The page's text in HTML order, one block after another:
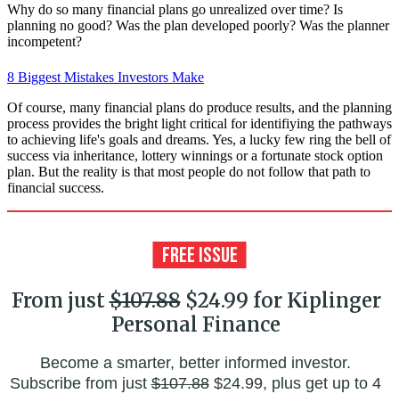
Why do so many financial plans go unrealized over time? Is
planning no good? Was the plan developed poorly? Was the planner
incompetent?
8 Biggest Mistakes Investors Make
Of course, many financial plans do produce results, and the planning
process provides the bright light critical for identifiying the pathways
to achieving life's goals and dreams. Yes, a lucky few ring the bell of
success via inheritance, lottery winnings or a fortunate stock option
plan. But the reality is that most people do not follow that path to
financial success.
From just$107.88$24.99 for Kiplinger
Personal Finance
Become a smarter, better informed investor.
Subscribe from just$107.88$24.99, plus get up to 4